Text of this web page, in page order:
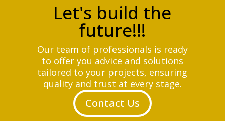
Let's build the
future!!!
Our team of professionals is ready
to offer you advice and solutions
tailored to your projects, ensuring
quality and trust at every stage.
Contact Us